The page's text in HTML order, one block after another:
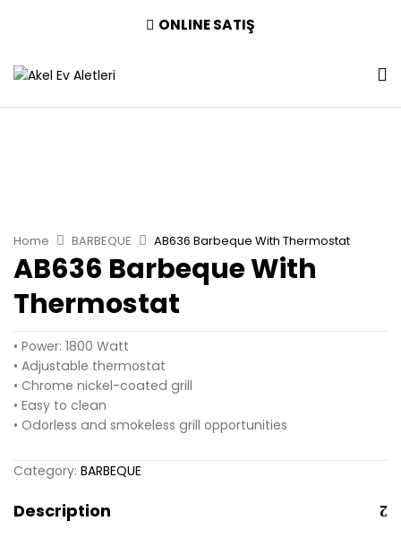
ONLINE SATIŞ
Home BARBEQUE AB636 Barbeque With Thermostat
AB636 Barbeque With
Thermostat
• Power: 1800 Watt
• Adjustable thermostat
• Chrome nickel-coated grill
• Easy to clean
• Odorless and smokeless grill opportunities
Category: BARBEQUE
Description